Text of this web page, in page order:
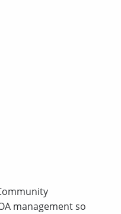
management so